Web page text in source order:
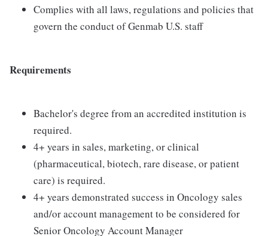
Complies with all laws, regulations and policies that
govern the conduct of Genmab U.S. staff
Requirements
Bachelor's degree from an accredited institution is
required.
4+ years in sales, marketing, or clinical
(pharmaceutical, biotech, rare disease, or patient
care) is required.
4+ years demonstrated success in Oncology sales
and/or account management to be considered for
Senior Oncology Account Manager